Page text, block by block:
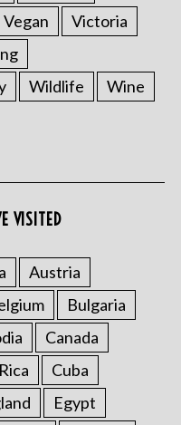
Vegan
Victoria
Wildlife
Wine
VISITED
Austria
Bulgaria
Canada
Cuba
Egypt